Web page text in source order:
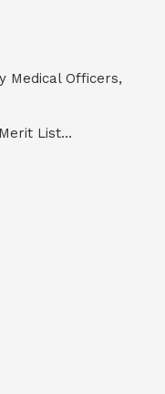
Medical Officers,
List...